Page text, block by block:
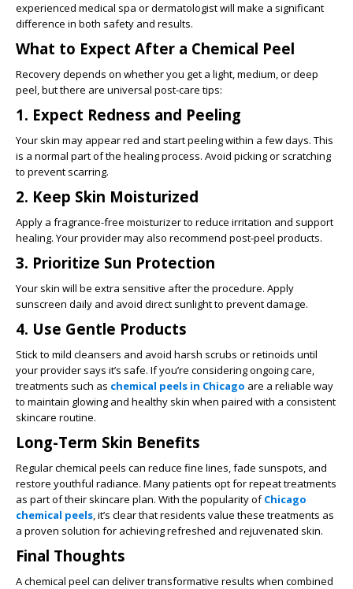
experienced medical spa or dermatologist will make a significant
difference in both safety and results.
What to Expect After a Chemical Peel
Recovery depends on whether you get a light, medium, or deep
peel, but there are universal post-care tips:
1. Expect Redness and Peeling
Your skin may appear red and start peeling within a few days. This
is a normal part of the healing process. Avoid picking or scratching
to prevent scarring.
2. Keep Skin Moisturized
Apply a fragrance-free moisturizer to reduce irritation and support
healing. Your provider may also recommend post-peel products.
3. Prioritize Sun Protection
Your skin will be extra sensitive after the procedure. Apply
sunscreen daily and avoid direct sunlight to prevent damage.
4. Use Gentle Products
Stick to mild cleansers and avoid harsh scrubs or retinoids until
your provider says it’s safe. If you’re considering ongoing care,
treatments such as chemical peels in Chicago are a reliable way
to maintain glowing and healthy skin when paired with a consistent
skincare routine.
Long-Term Skin Benefits
Regular chemical peels can reduce fine lines, fade sunspots, and
restore youthful radiance. Many patients opt for repeat treatments
as part of their skincare plan. With the popularity ofChicago
chemical peels, it’s clear that residents value these treatments as
a proven solution for achieving refreshed and rejuvenated skin.
Final Thoughts
A chemical peel can deliver transformative results when combined